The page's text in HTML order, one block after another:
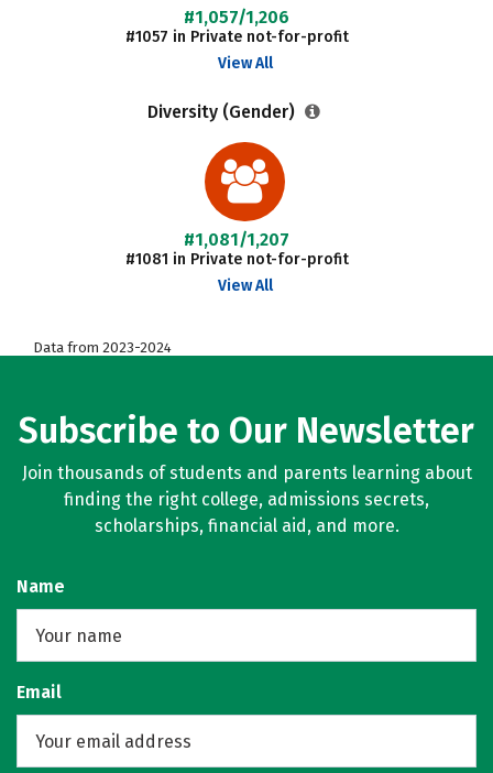
#1,057/1,206
#1057 in Private not-for-profit
View All
Diversity (Gender)
#1,081/1,207
#1081 in Private not-for-profit
View All
Data from 2023-2024
Subscribe to Our Newsletter
Join thousands of students and parents learning about
finding the right college, admissions secrets,
scholarships, financial aid, and more.
Name
Email